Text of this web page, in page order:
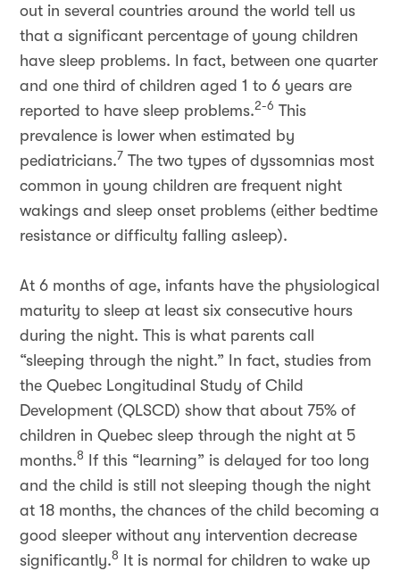
out in several countries around the world tell us
that a significant percentage of young children
have sleep problems. In fact, between one quarter
and one third of children aged 1 to 6 years are
reported to have sleep problems.2-6 This
prevalence is lower when estimated by
pediatricians.7 The two types of dyssomnias most
common in young children are frequent night
wakings and sleep onset problems (either bedtime
resistance or difficulty falling asleep).
At 6 months of age, infants have the physiological
maturity to sleep at least six consecutive hours
during the night. This is what parents call
“sleeping through the night.” In fact, studies from
the Quebec Longitudinal Study of Child
Development (QLSCD) show that about 75% of
children in Quebec sleep through the night at 5
months.8
If this “learning” is delayed for too long
and the child is still not sleeping though the night
at 18 months, the chances of the child becoming a
good sleeper without any intervention decrease
significantly.8
It is normal for children to wake up